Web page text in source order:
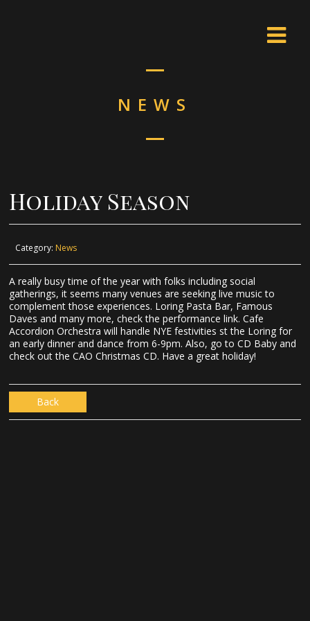
NEWS
Holiday Season
Category: News
A really busy time of the year with folks including social
gatherings, it seems many venues are seeking live music to
complement those experiences. Loring Pasta Bar, Famous
Daves and many more, check the performance link. Cafe
Accordion Orchestra will handle NYE festivities st the Loring for
an early dinner and dance from 6-9pm. Also, go to CD Baby and
check out the CAO Christmas CD. Have a great holiday!
Back